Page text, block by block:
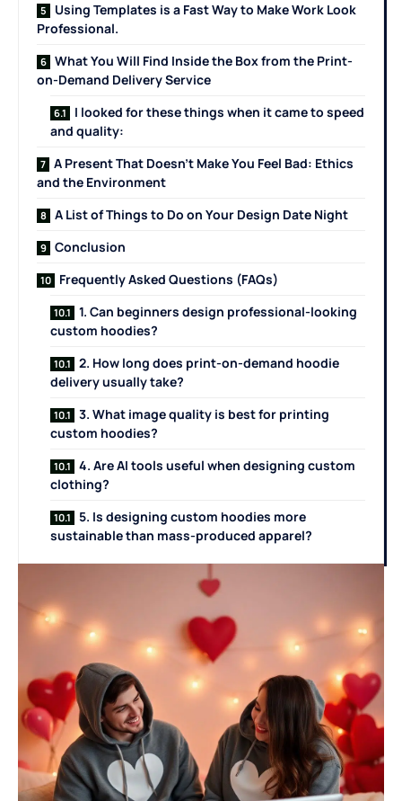
Using Templates is a Fast Way to Make Work Look
Professional.
What You Will Find Inside the Box from the Print-
on-Demand Delivery Service
I looked for these things when it came to speed
and quality:
A Present That Doesn’t Make You Feel Bad: Ethics
and the Environment
A List of Things to Do on Your Design Date Night
Conclusion
Frequently Asked Questions (FAQs)
1. Can beginners design professional-looking
custom hoodies?
2. How long does print-on-demand hoodie
delivery usually take?
3. What image quality is best for printing
custom hoodies?
4. Are AI tools useful when designing custom
clothing?
5. Is designing custom hoodies more
sustainable than mass-produced apparel?